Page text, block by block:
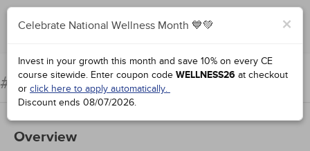
Add to Order Complete for Credit
#99023:Geriatric Polypharmacy
Overview
×
Celebrate National Wellness Month 💙💚
Invest in your growth this month and save 10% on every CE
course sitewide. Enter coupon code WELLNESS26 at checkout
or click here to apply automatically.
Discount ends 08/07/2026.